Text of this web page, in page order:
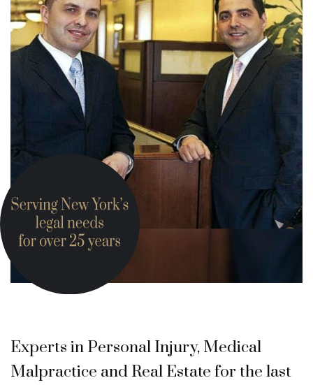
Experts in Personal Injury, Medical
Malpractice and Real Estate for the last